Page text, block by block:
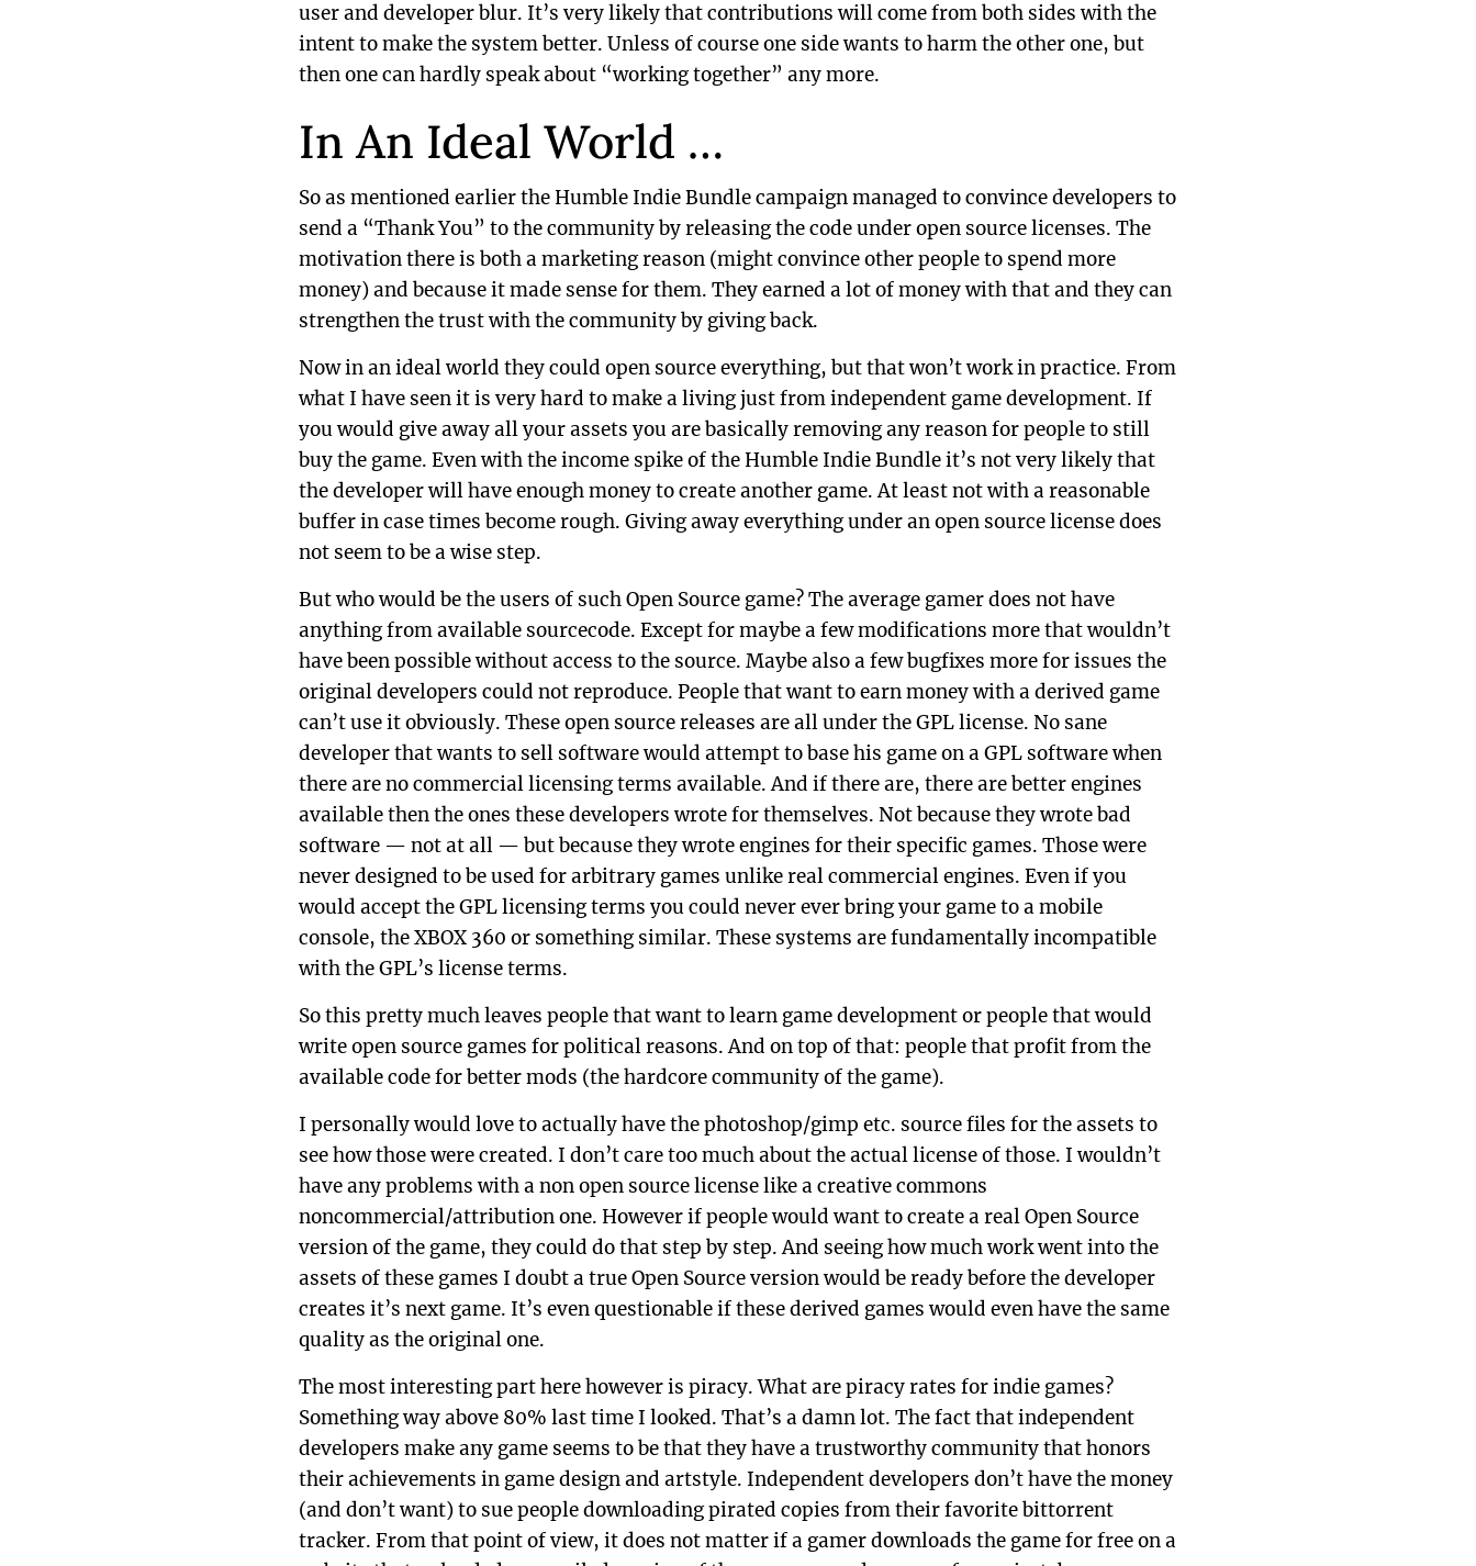
user and developer blur. It’s very likely that contributions will come from both sides with the
intent to make the system better. Unless of course one side wants to harm the other one, but
then one can hardly speak about “working together” any more.
In An Ideal World …
So as mentioned earlier the Humble Indie Bundle campaign managed to convince developers to
send a “Thank You” to the community by releasing the code under open source licenses. The
motivation there is both a marketing reason (might convince other people to spend more
money) and because it made sense for them. They earned a lot of money with that and they can
strengthen the trust with the community by giving back.
Now in an ideal world they could open source everything, but that won’t work in practice. From
what I have seen it is very hard to make a living just from independent game development. If
you would give away all your assets you are basically removing any reason for people to still
buy the game. Even with the income spike of the Humble Indie Bundle it’s not very likely that
the developer will have enough money to create another game. At least not with a reasonable
buffer in case times become rough. Giving away everything under an open source license does
not seem to be a wise step.
But who would be the users of such Open Source game? The average gamer does not have
anything from available sourcecode. Except for maybe a few modifications more that wouldn’t
have been possible without access to the source. Maybe also a few bugfixes more for issues the
original developers could not reproduce. People that want to earn money with a derived game
can’t use it obviously. These open source releases are all under the GPL license. No sane
developer that wants to sell software would attempt to base his game on a GPL software when
there are no commercial licensing terms available. And if there are, there are better engines
available then the ones these developers wrote for themselves. Not because they wrote bad
software — not at all — but because they wrote engines for their specific games. Those were
never designed to be used for arbitrary games unlike real commercial engines. Even if you
would accept the GPL licensing terms you could never ever bring your game to a mobile
console, the XBOX 360 or something similar. These systems are fundamentally incompatible
with the GPL’s license terms.
So this pretty much leaves people that want to learn game development or people that would
write open source games for political reasons. And on top of that: people that profit from the
available code for better mods (the hardcore community of the game).
I personally would love to actually have the photoshop/gimp etc. source files for the assets to
see how those were created. I don’t care too much about the actual license of those. I wouldn’t
have any problems with a non open source license like a creative commons
noncommercial/attribution one. However if people would want to create a real Open Source
version of the game, they could do that step by step. And seeing how much work went into the
assets of these games I doubt a true Open Source version would be ready before the developer
creates it’s next game. It’s even questionable if these derived games would even have the same
quality as the original one.
The most interesting part here however is piracy. What are piracy rates for indie games?
Something way above 80% last time I looked. That’s a damn lot. The fact that independent
developers make any game seems to be that they have a trustworthy community that honors
their achievements in game design and artstyle. Independent developers don’t have the money
(and don’t want) to sue people downloading pirated copies from their favorite bittorrent
tracker. From that point of view, it does not matter if a gamer downloads the game for free on a